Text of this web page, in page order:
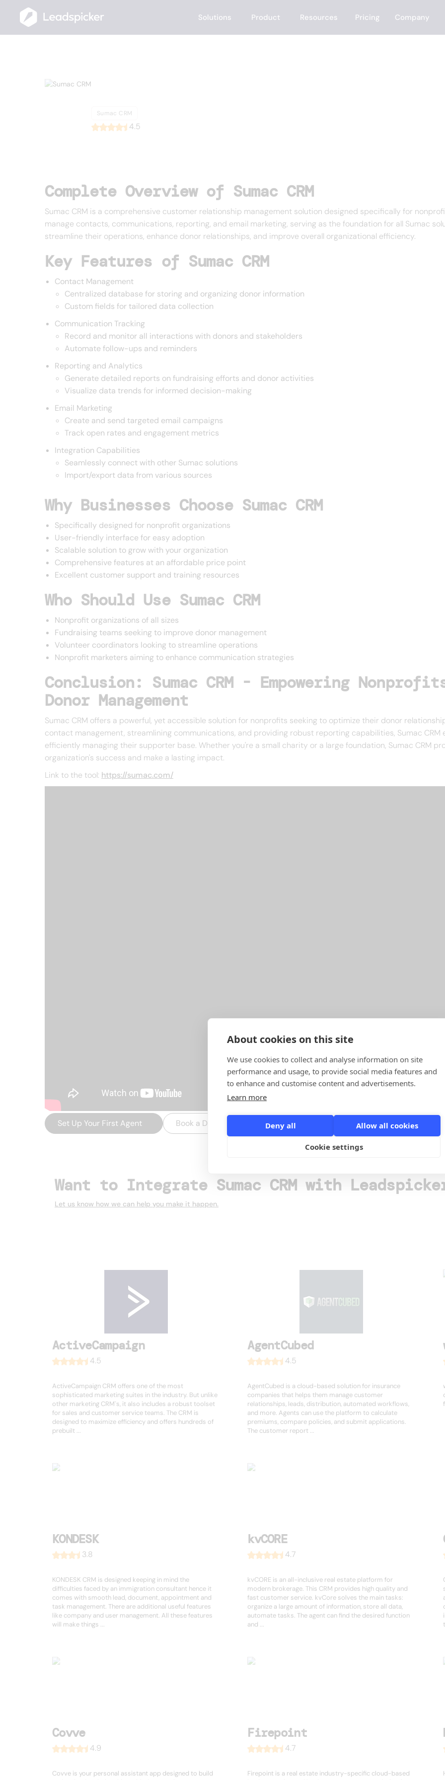
About cookies on this site
We use cookies to collect and analyse information on site
performance and usage, to provide social media features and
to enhance and customise content and advertisements.
Learn more
Deny all Allow all cookies
Cookie settings
Solutions Product Resources Pricing Company
Sumac CRM
4.5
Complete Overview of Sumac CRM
Sumac CRM is a comprehensive customer relationship management solution designed specifically for
manage contacts, communications, reporting, and email marketing, serving as the foundation for all Sumac
streamline their operations, enhance donor relationships, and improve overall organizational efficiency.
Key Features of Sumac CRM
Contact Management
Centralized database for storing and organizing donor information
Custom fields for tailored data collection
Communication Tracking
Record and monitor all interactions with donors and stakeholders
Automate follow-ups and reminders
Reporting and Analytics
Generate detailed reports on fundraising efforts and donor activities
Visualize data trends for informed decision-making
Email Marketing
Create and send targeted email campaigns
Track open rates and engagement metrics
Integration Capabilities
Seamlessly connect with other Sumac solutions
Import/export data from various sources
Why Businesses Choose Sumac CRM
Specifically designed for nonprofit organizations
User-friendly interface for easy adoption
Scalable solution to grow with your organization
Comprehensive features at an affordable price point
Excellent customer support and training resources
Who Should Use Sumac CRM
Nonprofit organizations of all sizes
Fundraising teams seeking to improve donor management
Volunteer coordinators looking to streamline operations
Nonprofit marketers aiming to enhance communication strategies
Conclusion: Sumac CRM - Empowering
Donor Management
Sumac CRM offers a powerful, yet accessible solution for nonprofits seeking to optimize their donor
contact management, streamlining communications, and providing robust reporting capabilities, Sumac
efficiently managing their supporter base. Whether you're a small charity or a large foundation, Sumac CRM
organization's success and make a lasting impact.
Link to the tool: https://sumac.com/
Set Up Your First Agent Book a Demo
Want to Integrate Sumac CRM with
Let us know how we can help you make it happen.
ActiveCampaign
4.5
ActiveCampaign CRM offers one of the most
sophisticated marketing suites in the industry. But unlike
other marketing CRM`s, it also includes a robust toolset
for sales and customer service teams. The CRM is
designed to maximize efficiency and offers hundreds of
prebuilt ...
AgentCubed
4.5
AgentCubed is a cloud-based solution for insurance
companies that helps them manage customer
relationships, leads, distribution, automated workflows,
and more. Agents can use the platform to calculate
premiums, compare policies, and submit applications.
The customer report ...
KONDESK
3.8
KONDESK CRM is designed keeping in mind the
difficulties faced by an immigration consultant hence it
comes with smooth lead, document, appointment and
task management. There are additional useful features
like company and user management. All these features
will make things ...
kvCORE
4.7
kvCORE is an all-inclusive real estate platform for
modern brokerage. This CRM provides high quality and
fast customer service. kvCore solves the main tasks:
organize a large amount of information, store all data,
automate tasks. The agent can find the desired function
and ...
Covve
4.9
Covve is your personal assistant app designed to build
Firepoint
4.7
Firepoint is a real estate industry-specific cloud-based